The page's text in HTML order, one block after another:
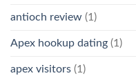
antioch review (1)
Apex hookup dating (1)
apex visitors (1)